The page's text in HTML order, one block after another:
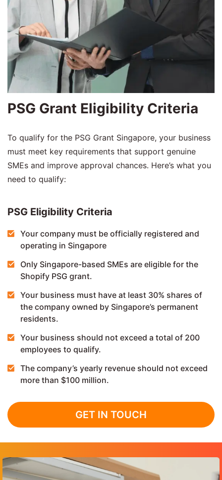
PSG Grant Eligibility Criteria
To qualify for the PSG Grant Singapore, your business
must meet key requirements that support genuine
SMEs and improve approval chances. Here’s what you
need to qualify:
PSG Eligibility Criteria
Your company must be officially registered and
operating in Singapore
Only Singapore-based SMEs are eligible for the
Shopify PSG grant.
Your business must have at least 30% shares of
the company owned by Singapore’s permanent
residents.
Your business should not exceed a total of 200
employees to qualify.
The company’s yearly revenue should not exceed
more than $100 million.
GET IN TOUCH